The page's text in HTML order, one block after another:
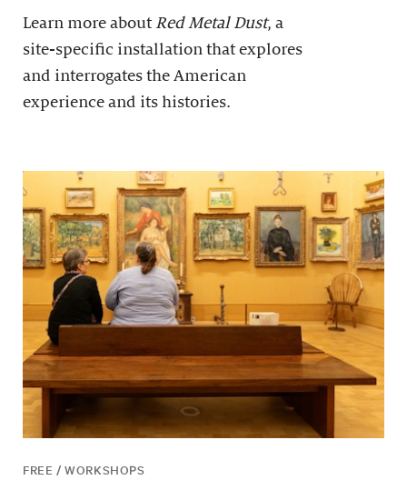
Learn more about Red Metal Dust, a
site-specific installation that explores
and interrogates the American
experience and its histories.
FREE / WORKSHOPS